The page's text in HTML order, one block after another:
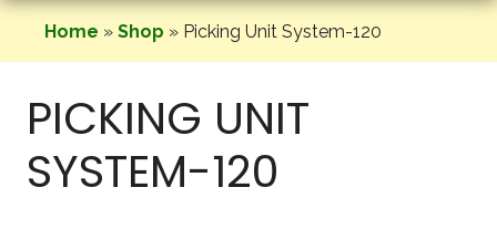
Home » Shop » Picking Unit System-120
PICKING UNIT
SYSTEM-120